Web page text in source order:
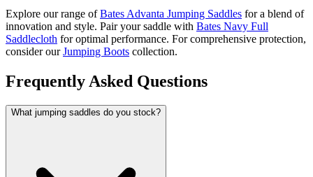
Explore our range ofBates Advanta Jumping Saddles for a blend of
innovation and style. Pair your saddle with Bates Navy Full
Saddlecloth for optimal performance. For comprehensive protection,
consider ourJumping Boots collection.
Frequently Asked Questions
What jumping saddles do you stock?